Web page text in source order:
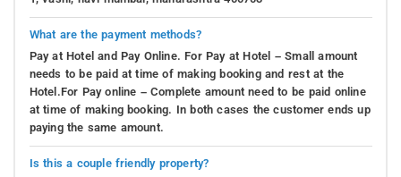
What are the payment methods?
Pay at Hotel and Pay Online. For Pay at Hotel – Small amount
needs to be paid at time of making booking and rest at the
Hotel.For Pay online – Complete amount need to be paid online
at time of making booking. In both cases the customer ends up
paying the same amount.
Is this a couple friendly property?